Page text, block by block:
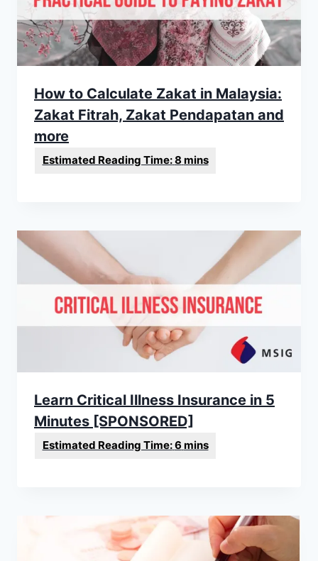
How to Calculate Zakat in Malaysia:
Zakat Fitrah, Zakat Pendapatan and
more
Learn Critical Illness Insurance in 5
Minutes [SPONSORED]